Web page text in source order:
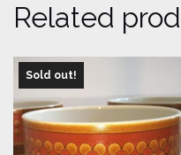
Related
Sold out!